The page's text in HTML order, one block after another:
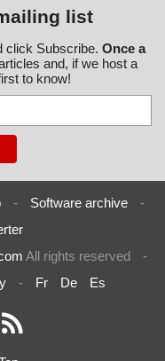
list
click Subscribe. Once a
and, if we host a
to know!
- Software archive
-
All rights reserved
-
- Fr De Es